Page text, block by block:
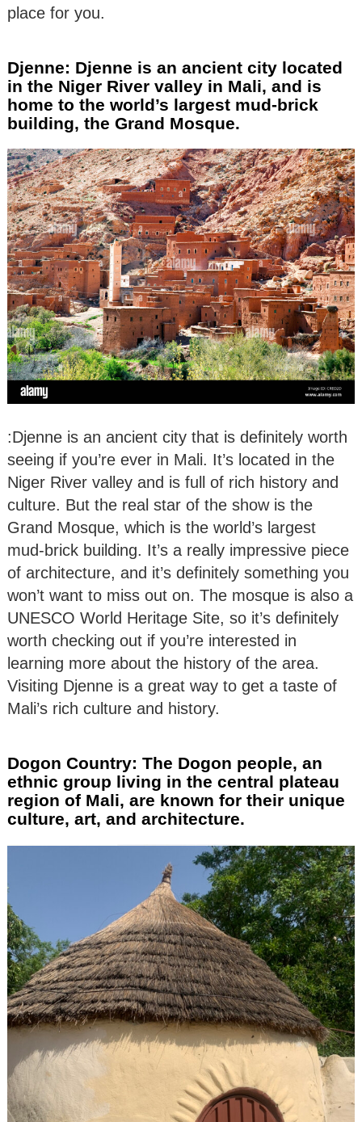
place for you.
Djenne: Djenne is an ancient city located
in the Niger River valley in Mali, and is
home to the world’s largest mud-brick
building, the Grand Mosque.
:Djenne is an ancient city that is definitely worth
seeing if you’re ever in Mali. It’s located in the
Niger River valley and is full of rich history and
culture. But the real star of the show is the
Grand Mosque, which is the world’s largest
mud-brick building. It’s a really impressive piece
of architecture, and it’s definitely something you
won’t want to miss out on. The mosque is also a
UNESCO World Heritage Site, so it’s definitely
worth checking out if you’re interested in
learning more about the history of the area.
Visiting Djenne is a great way to get a taste of
Mali’s rich culture and history.
Dogon Country: The Dogon people, an
ethnic group living in the central plateau
region of Mali, are known for their unique
culture, art, and architecture.